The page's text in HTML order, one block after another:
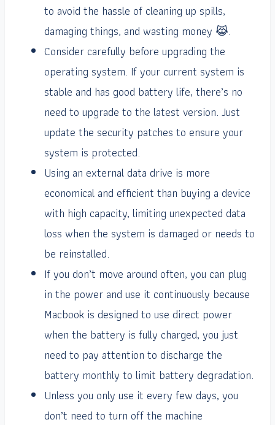
to avoid the hassle of cleaning up spills,
damaging things, and wasting money 😹.
Consider carefully before upgrading the
operating system. If your current system is
stable and has good battery life, there’s no
need to upgrade to the latest version. Just
update the security patches to ensure your
system is protected.
Using an external data drive is more
economical and efficient than buying a device
with high capacity, limiting unexpected data
loss when the system is damaged or needs to
be reinstalled.
If you don’t move around often, you can plug
in the power and use it continuously because
Macbook is designed to use direct power
when the battery is fully charged, you just
need to pay attention to discharge the
battery monthly to limit battery degradation.
Unless you only use it every few days, you
don’t need to turn off the machine